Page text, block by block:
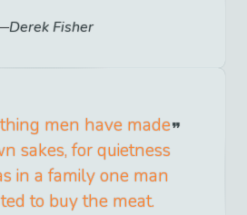
Derek Fisher
men have made
sakes, for quietness
in a family one man
to buy the meat.